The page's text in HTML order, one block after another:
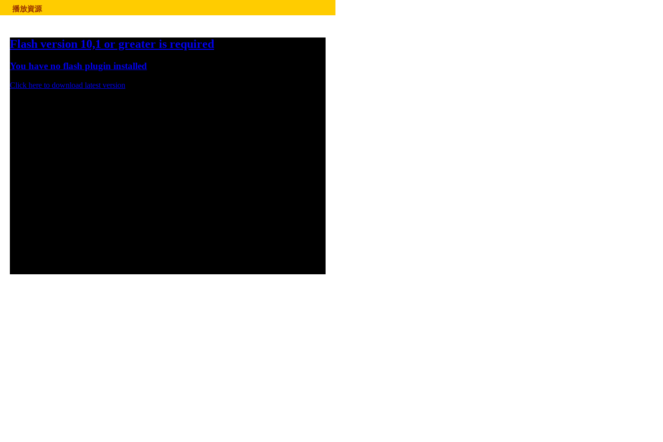
播放資源
Flash version 10,1 or greater is required
You have no flash plugin installed
Click here to download latest version